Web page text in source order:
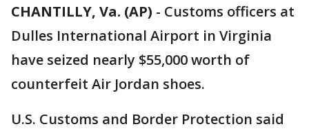
CHANTILLY, Va. (AP) - Customs officers at
Dulles International Airport in Virginia
have seized nearly $55,000 worth of
counterfeit Air Jordan shoes.
U.S. Customs and Border Protection said